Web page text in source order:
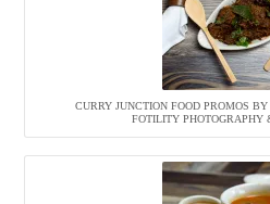
CURRY JUNCTION FOOD PROMOS
FOTILITY PHOTOGRAPHY